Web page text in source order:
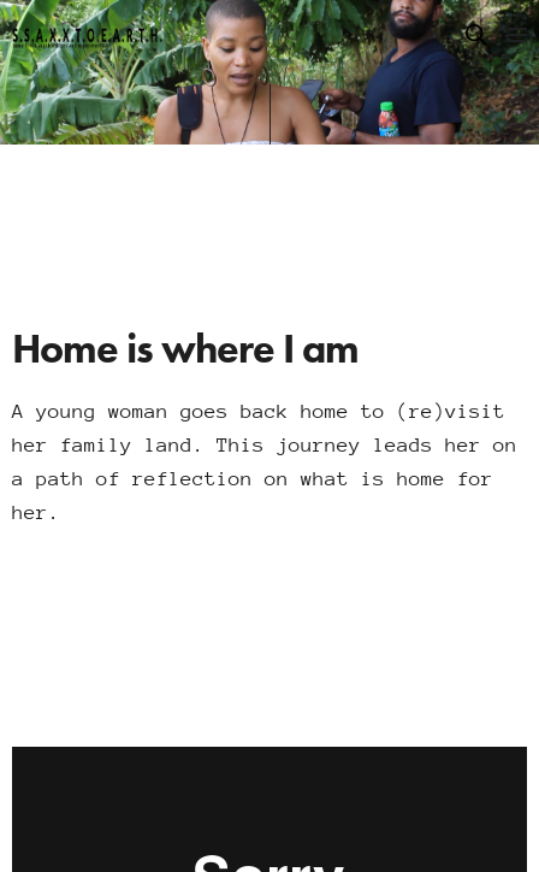
Home is where I am
A young woman goes back home to (re)visit
her family land. This journey leads her on
a path of reflection on what is home for
her.